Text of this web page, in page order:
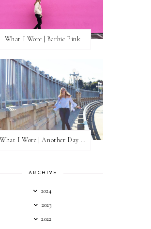
What I Wore | Barbie Pink
What I Wore | Another Day of Sun
ARCHIVE
2024
2023
2022